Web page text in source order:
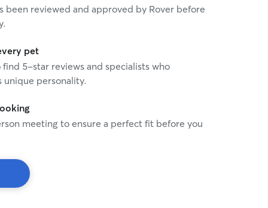
been reviewed and approved by Rover before
pet
5-star reviews and specialists who
unique personality.
meeting to ensure a perfect fit before you